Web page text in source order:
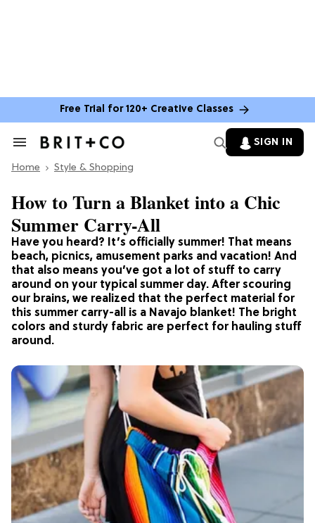
Free Trial for 120+ Creative Classes
Search
Section
SIGN IN
Home Style & Shopping
Have you heard? It’s officially summer! That means
beach, picnics, amusement parks and vacation! And
that also means you’ve got a lot of stuff to carry
around on your typical summer day. After scouring
our brains, we realized that the perfect material for
this summer carry-all is a Navajo blanket! The bright
colors and sturdy fabric are perfect for hauling stuff
around.
How to Turn a Blanket into a Chic
Summer Carry-All